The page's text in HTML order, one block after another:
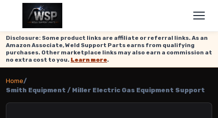
Disclosure: Some product links are affiliate or referral links. As an
Amazon Associate, Weld Support Parts earns from qualifying
purchases. Other marketplace links may also earn a commission at
no extra cost to you. Learn more.
Home/
Smith Equipment / Miller Electric Gas Equipment Support